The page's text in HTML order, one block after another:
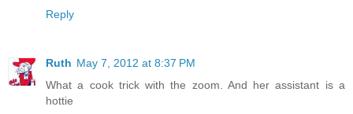
Reply
Ruth May 7, 2012 at 8:37 PM
What a cook trick with the zoom. And her assistant is a
hottie